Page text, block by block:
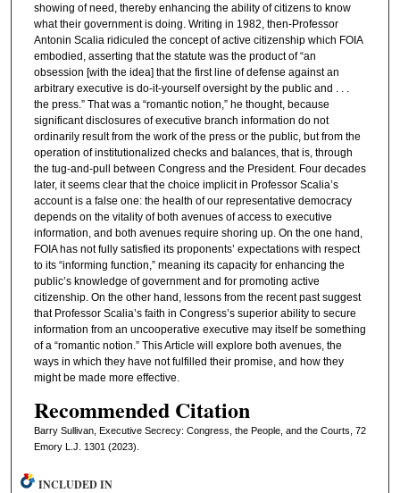
showing of need, thereby enhancing the ability of citizens to know
what their government is doing. Writing in 1982, then-Professor
Antonin Scalia ridiculed the concept of active citizenship which FOIA
embodied, asserting that the statute was the product of “an
obsession [with the idea] that the first line of defense against an
arbitrary executive is do-it-yourself oversight by the public and . . .
the press.” That was a “romantic notion,” he thought, because
significant disclosures of executive branch information do not
ordinarily result from the work of the press or the public, but from the
operation of institutionalized checks and balances, that is, through
the tug-and-pull between Congress and the President. Four decades
later, it seems clear that the choice implicit in Professor Scalia’s
account is a false one: the health of our representative democracy
depends on the vitality of both avenues of access to executive
information, and both avenues require shoring up. On the one hand,
FOIA has not fully satisfied its proponents’ expectations with respect
to its “informing function,” meaning its capacity for enhancing the
public’s knowledge of government and for promoting active
citizenship. On the other hand, lessons from the recent past suggest
that Professor Scalia’s faith in Congress’s superior ability to secure
information from an uncooperative executive may itself be something
of a “romantic notion.” This Article will explore both avenues, the
ways in which they have not fulfilled their promise, and how they
might be made more effective.
Recommended Citation
Barry Sullivan, Executive Secrecy: Congress, the People, and the Courts, 72
Emory L.J. 1301 (2023).
INCLUDED IN